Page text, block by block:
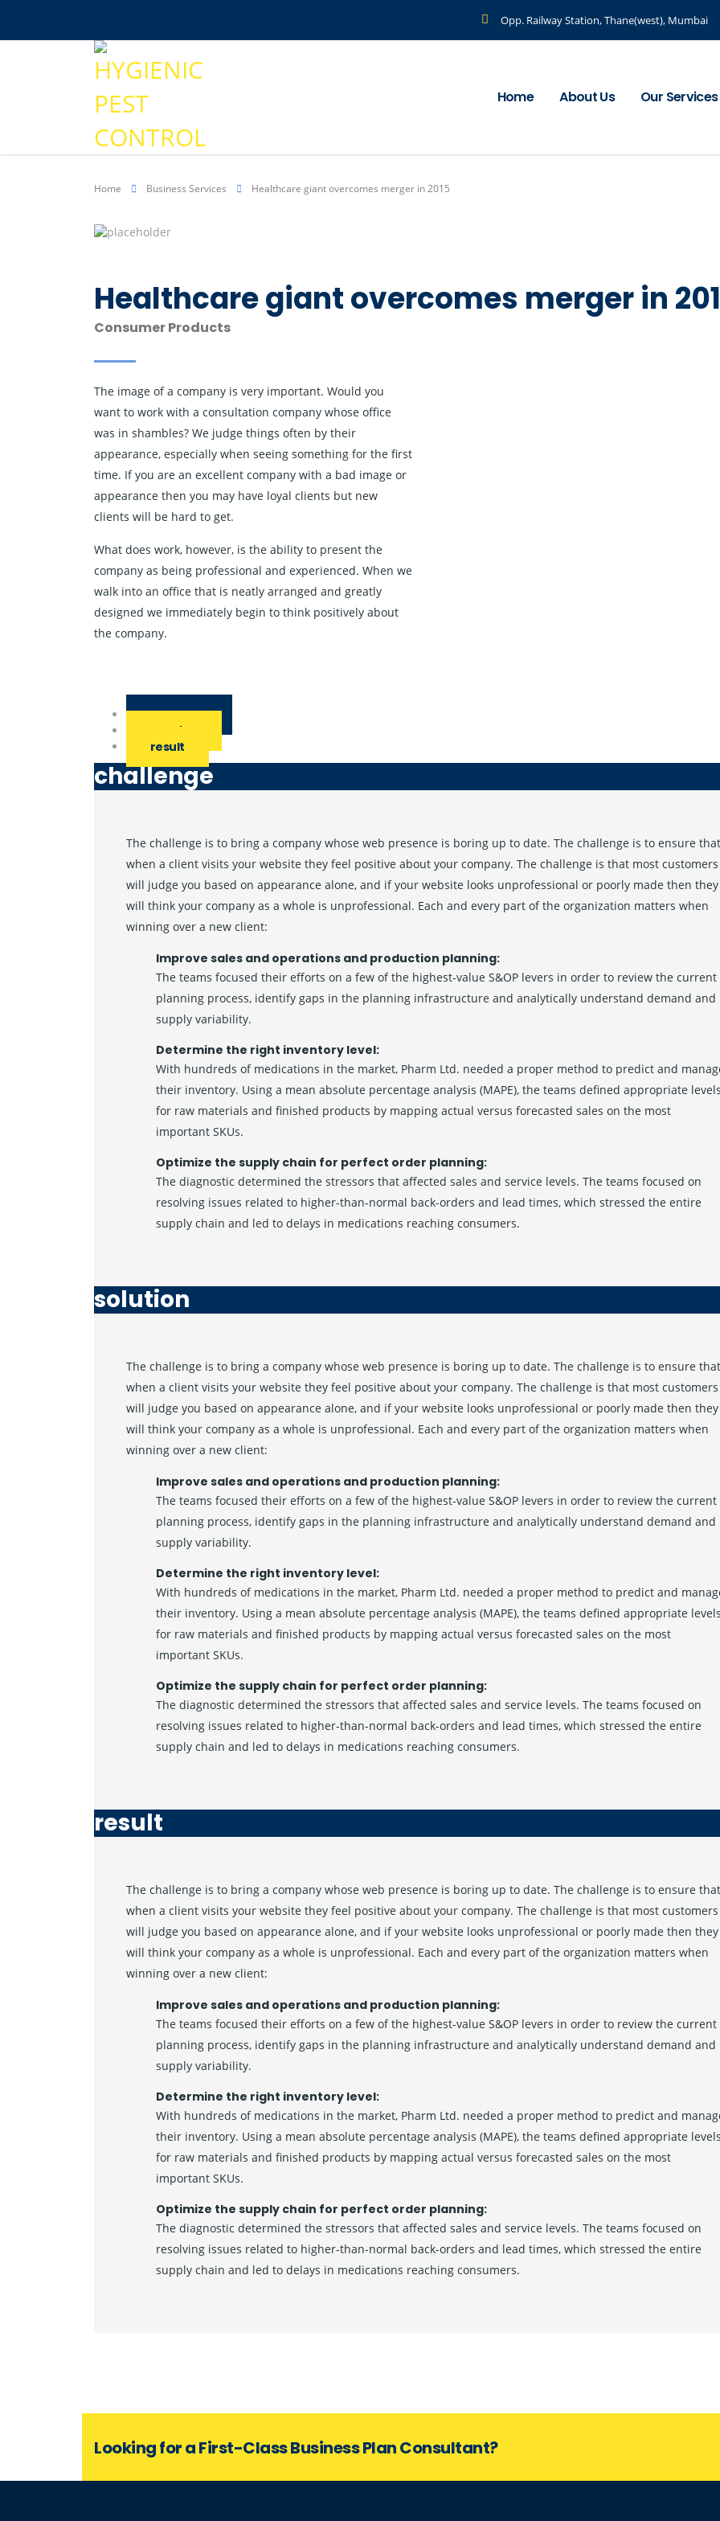
Opp. Railway Station, Thane(west), Mumbai
Home About Us Our Services
Home Business Services Healthcare giant overcomes merger in 2015
Healthcare giant overcomes merger in
Consumer Products
The image of a company is very important. Would you
want to work with a consultation company whose office
was in shambles? We judge things often by their
appearance, especially when seeing something for the first
time. If you are an excellent company with a bad image or
appearance then you may have loyal clients but new
clients will be hard to get.
What does work, however, is the ability to present the
company as being professional and experienced. When we
walk into an office that is neatly arranged and greatly
designed we immediately begin to think positively about
the company.
challenge
solution
result
challenge
The challenge is to bring a company whose web presence is boring up to date. The challenge is to ensure that
when a client visits your website they feel positive about your company. The challenge is that most customers
will judge you based on appearance alone, and if your website looks unprofessional or poorly made then they
will think your company as a whole is unprofessional. Each and every part of the organization matters when
winning over a new client:
Improve sales and operations and production planning:
The teams focused their efforts on a few of the highest-value S&OP levers in order to review the current
planning process, identify gaps in the planning infrastructure and analytically understand demand and
supply variability.
Determine the right inventory level:
With hundreds of medications in the market, Pharm Ltd. needed a proper method to predict and
their inventory. Using a mean absolute percentage analysis (MAPE), the teams defined appropriate
for raw materials and finished products by mapping actual versus forecasted sales on the most
important SKUs.
Optimize the supply chain for perfect order planning:
The diagnostic determined the stressors that affected sales and service levels. The teams focused on
resolving issues related to higher-than-normal back-orders and lead times, which stressed the entire
supply chain and led to delays in medications reaching consumers.
solution
The challenge is to bring a company whose web presence is boring up to date. The challenge is to ensure that
when a client visits your website they feel positive about your company. The challenge is that most customers
will judge you based on appearance alone, and if your website looks unprofessional or poorly made then they
will think your company as a whole is unprofessional. Each and every part of the organization matters when
winning over a new client:
Improve sales and operations and production planning:
The teams focused their efforts on a few of the highest-value S&OP levers in order to review the current
planning process, identify gaps in the planning infrastructure and analytically understand demand and
supply variability.
Determine the right inventory level:
With hundreds of medications in the market, Pharm Ltd. needed a proper method to predict and
their inventory. Using a mean absolute percentage analysis (MAPE), the teams defined appropriate
for raw materials and finished products by mapping actual versus forecasted sales on the most
important SKUs.
Optimize the supply chain for perfect order planning:
The diagnostic determined the stressors that affected sales and service levels. The teams focused on
resolving issues related to higher-than-normal back-orders and lead times, which stressed the entire
supply chain and led to delays in medications reaching consumers.
result
The challenge is to bring a company whose web presence is boring up to date. The challenge is to ensure that
when a client visits your website they feel positive about your company. The challenge is that most customers
will judge you based on appearance alone, and if your website looks unprofessional or poorly made then they
will think your company as a whole is unprofessional. Each and every part of the organization matters when
winning over a new client:
Improve sales and operations and production planning:
The teams focused their efforts on a few of the highest-value S&OP levers in order to review the current
planning process, identify gaps in the planning infrastructure and analytically understand demand and
supply variability.
Determine the right inventory level:
With hundreds of medications in the market, Pharm Ltd. needed a proper method to predict and
their inventory. Using a mean absolute percentage analysis (MAPE), the teams defined appropriate
for raw materials and finished products by mapping actual versus forecasted sales on the most
important SKUs.
Optimize the supply chain for perfect order planning:
The diagnostic determined the stressors that affected sales and service levels. The teams focused on
resolving issues related to higher-than-normal back-orders and lead times, which stressed the entire
supply chain and led to delays in medications reaching consumers.
Looking for a First-Class Business Plan Consultant?